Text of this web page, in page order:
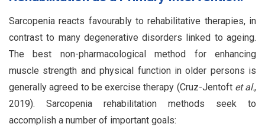
Sarcopenia reacts favourably to rehabilitative therapies, in
contrast to many degenerative disorders linked to ageing.
The best non-pharmacological method for enhancing
muscle strength and physical function in older persons is
generally agreed to be exercise therapy (Cruz-Jentoft et al.,
2019). Sarcopenia rehabilitation methods seek to
accomplish a number of important goals: